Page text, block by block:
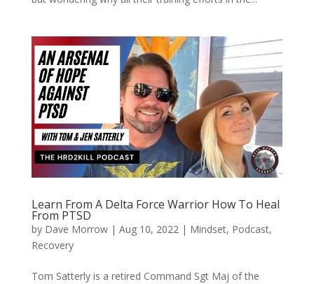
Learn From A Delta Force Warrior How To Heal
From PTSD
by Dave Morrow| Aug 10, 2022| Mindset, Podcast,
Recovery
Tom Satterly is a retired Command Sgt Maj of the